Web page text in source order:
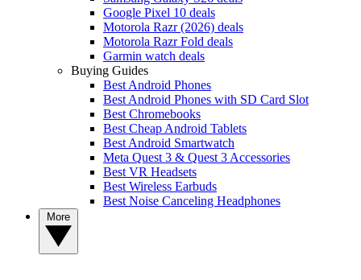
Google Pixel 10 deals
Motorola Razr (2026) deals
Motorola Razr Fold deals
Garmin watch deals
Buying Guides
Best Android Phones
Best Android Phones with SD Card Slot
Best Chromebooks
Best Cheap Android Tablets
Best Android Smartwatch
Meta Quest 3 & Quest 3 Accessories
Best VR Headsets
Best Wireless Earbuds
Best Noise Canceling Headphones